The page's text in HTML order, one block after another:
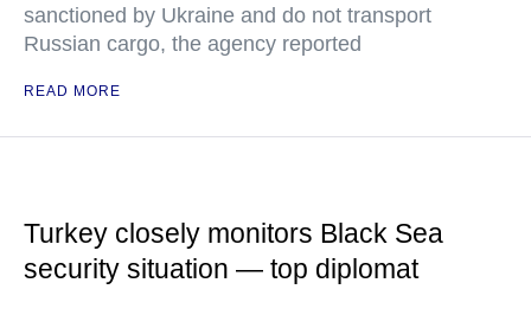
sanctioned by Ukraine and do not transport
Russian cargo, the agency reported
READ MORE
Turkey closely monitors Black Sea
security situation — top diplomat